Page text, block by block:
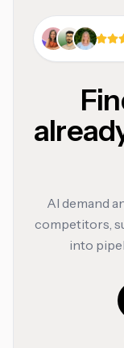
AI demand
competitors,
into